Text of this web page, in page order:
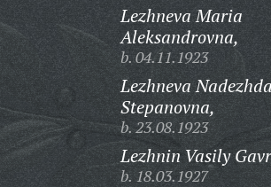
Lezhneva Maria
Aleksandrovna,
b. 04.11.1923
Lezhneva Nadezhda
Stepanovna,
b. 23.08.1923
Lezhnin Vasily
b. 18.03.1927